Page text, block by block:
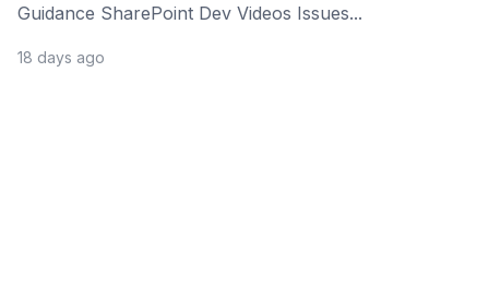
Guidance SharePoint Dev Videos Issues...
18 days ago